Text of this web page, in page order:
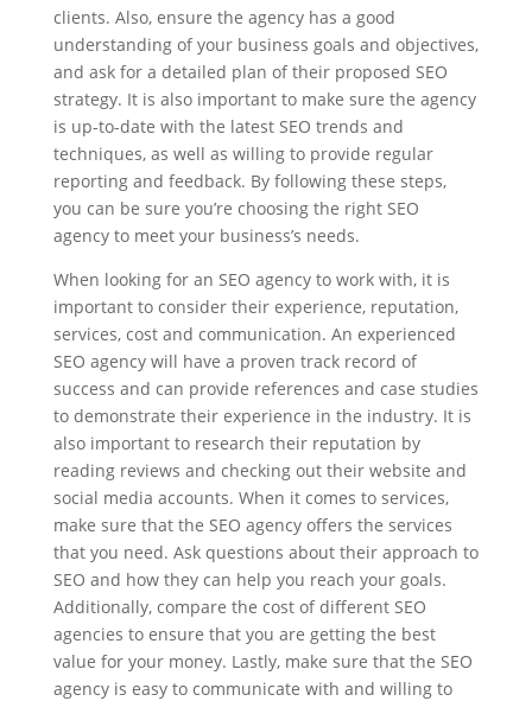
clients. Also, ensure the agency has a good
understanding of your business goals and objectives,
and ask for a detailed plan of their proposed SEO
strategy. It is also important to make sure the agency
is up-to-date with the latest SEO trends and
techniques, as well as willing to provide regular
reporting and feedback. By following these steps,
you can be sure you’re choosing the right SEO
agency to meet your business’s needs.
When looking for an SEO agency to work with, it is
important to consider their experience, reputation,
services, cost and communication. An experienced
SEO agency will have a proven track record of
success and can provide references and case studies
to demonstrate their experience in the industry. It is
also important to research their reputation by
reading reviews and checking out their website and
social media accounts. When it comes to services,
make sure that the SEO agency offers the services
that you need. Ask questions about their approach to
SEO and how they can help you reach your goals.
Additionally, compare the cost of different SEO
agencies to ensure that you are getting the best
value for your money. Lastly, make sure that the SEO
agency is easy to communicate with and willing to